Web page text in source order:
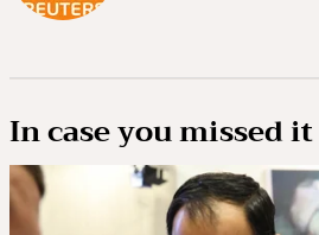
In case you missed it